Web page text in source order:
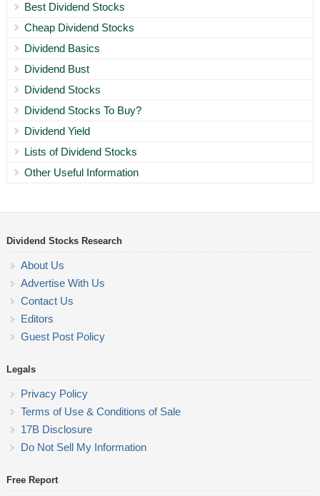
Best Dividend Stocks
Cheap Dividend Stocks
Dividend Basics
Dividend Bust
Dividend Stocks
Dividend Stocks To Buy?
Dividend Yield
Lists of Dividend Stocks
Other Useful Information
Dividend Stocks Research
About Us
Advertise With Us
Contact Us
Editors
Guest Post Policy
Legals
Privacy Policy
Terms of Use & Conditions of Sale
17B Disclosure
Do Not Sell My Information
Free Report